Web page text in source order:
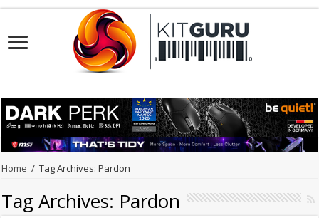
Home / Tag Archives: Pardon
Tag Archives: Pardon